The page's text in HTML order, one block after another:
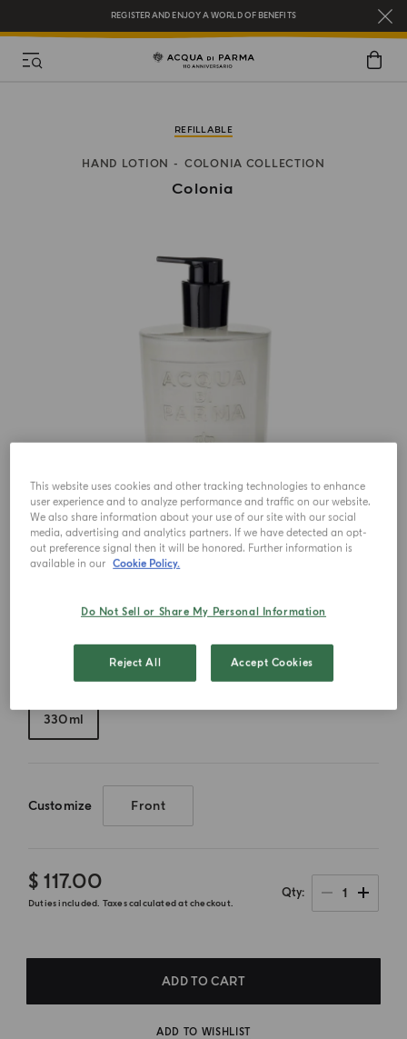
REGISTER AND ENJOY A WORLD OF BENEFITS
REFILLABLE
HAND LOTION COLONIA COLLECTION
Colonia
330ml
Customize Front
$ 117.00
Duties included. Taxes calculated at checkout.
Qty 1
ADD TO CART
ADD TO WISHLIST
This website uses cookies and other tracking technologies to enhance
user experience and to analyze performance and traffic on our website.
We also share information about your use of our site with our social
media, advertising and analytics partners. If we have detected an opt-
out preference signal then it will be honored. Further information is
available in our Cookie Policy.
Do Not Sell or Share My Personal Information
Reject All Accept Cookies